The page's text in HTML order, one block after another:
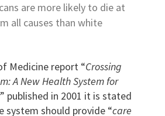
are more likely to die at
all causes than white
Medicine report “Crossing
A New Health System for
” published in 2001 it is stated
system should provide “care